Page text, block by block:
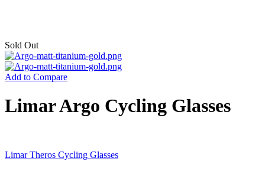
Sold Out
Add to Compare
Limar Argo Cycling Glasses
Limar Theros Cycling Glasses